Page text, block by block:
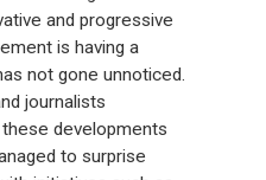
and progressive
is having a
not gone unnoticed.
journalists
developments
to surprise